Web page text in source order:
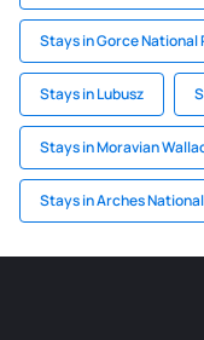
Stays in Gorce National
Stays in Lubusz
Stays in Moravian
Stays in Arches